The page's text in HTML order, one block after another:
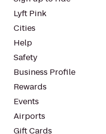
Lyft Pink
Cities
Help
Safety
Business Profile
Rewards
Events
Airports
Gift Cards